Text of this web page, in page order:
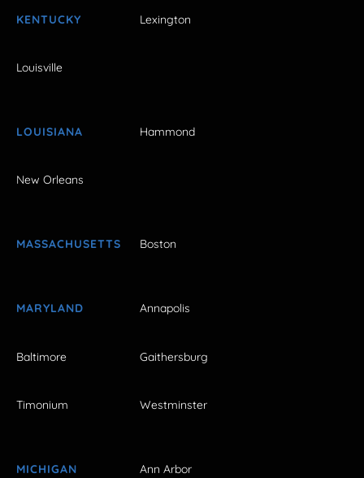
KENTUCKY Lexington
Louisville
LOUISIANA Hammond
New Orleans
MASSACHUSETTS Boston
MARYLAND Annapolis
Baltimore Gaithersburg
Timonium Westminster
MICHIGAN Ann Arbor